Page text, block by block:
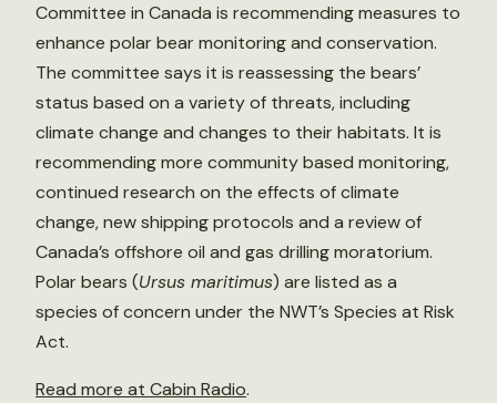
Committee in Canada is recommending measures to
enhance polar bear monitoring and conservation.
The committee says it is reassessing the bears’
status based on a variety of threats, including
climate change and changes to their habitats. It is
recommending more community based monitoring,
continued research on the effects of climate
change, new shipping protocols and a review of
Canada’s offshore oil and gas drilling moratorium.
Polar bears (Ursus maritimus) are listed as a
species of concern under the NWT’s Species at Risk
Act.
Read more at Cabin Radio.